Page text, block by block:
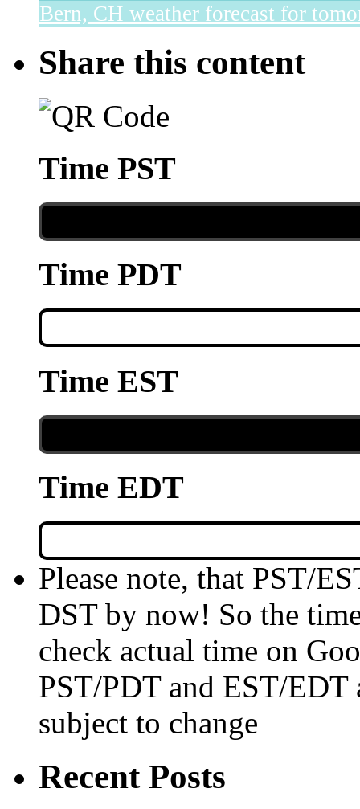
Bern, CH weather forecast for
Share this content
Time PST
Time PDT
Time EST
Time EDT
Please note, that PST/
DST by now! So the
check actual time on
PST/PDT and EST/EDT
subject to change
Recent Posts